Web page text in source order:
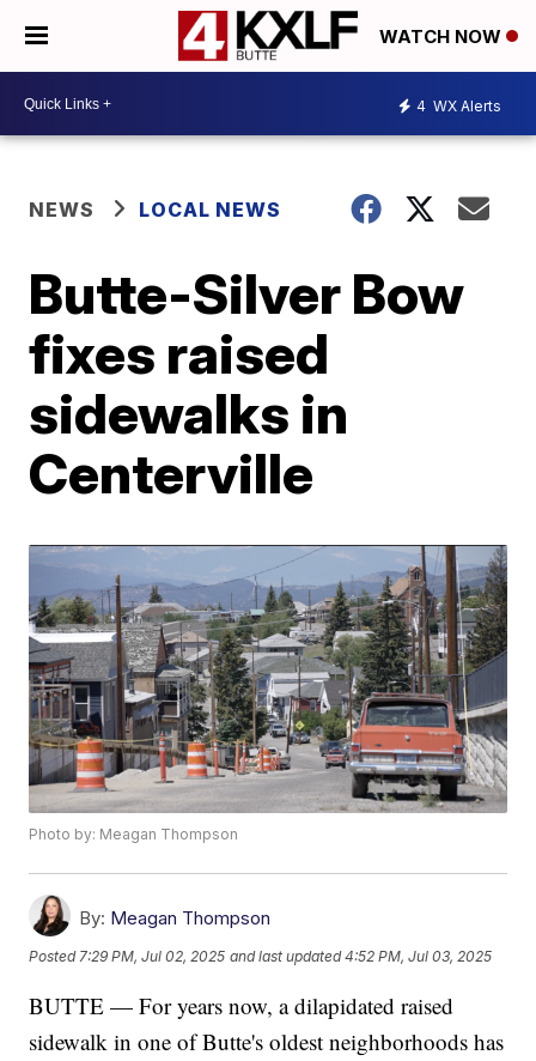
WATCH NOW
4 WX Alerts
NEWS LOCAL NEWS
Butte-Silver Bow
fixes raised
sidewalks in
Centerville
Photo by: Meagan Thompson
By: Meagan Thompson
Posted 7:29 PM, Jul 02, 2025 and last updated 4:52 PM, Jul 03, 2025
BUTTE — For years now, a dilapidated raised
sidewalk in one of Butte's oldest neighborhoods has